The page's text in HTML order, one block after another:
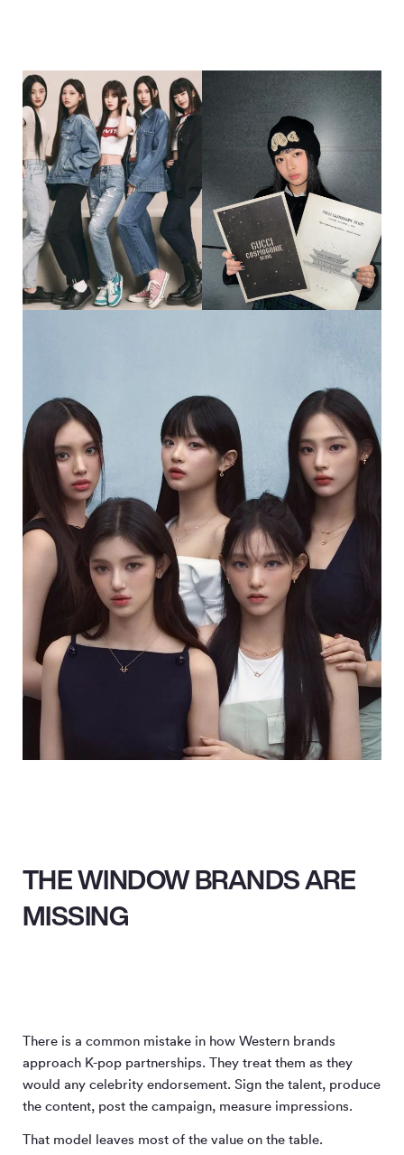
THE WINDOW BRANDS ARE
MISSING
There is a common mistake in how Western brands
approach K-pop partnerships. They treat them as they
would any celebrity endorsement. Sign the talent, produce
the content, post the campaign, measure impressions.
That model leaves most of the value on the table.